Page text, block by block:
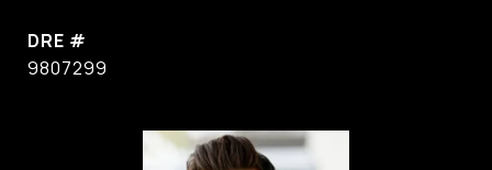
DRE #
9807299